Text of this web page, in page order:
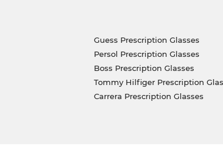
Guess Prescription Glasses
Persol Prescription Glasses
Boss Prescription Glasses
Tommy Hilfiger Prescription
Carrera Prescription Glasses